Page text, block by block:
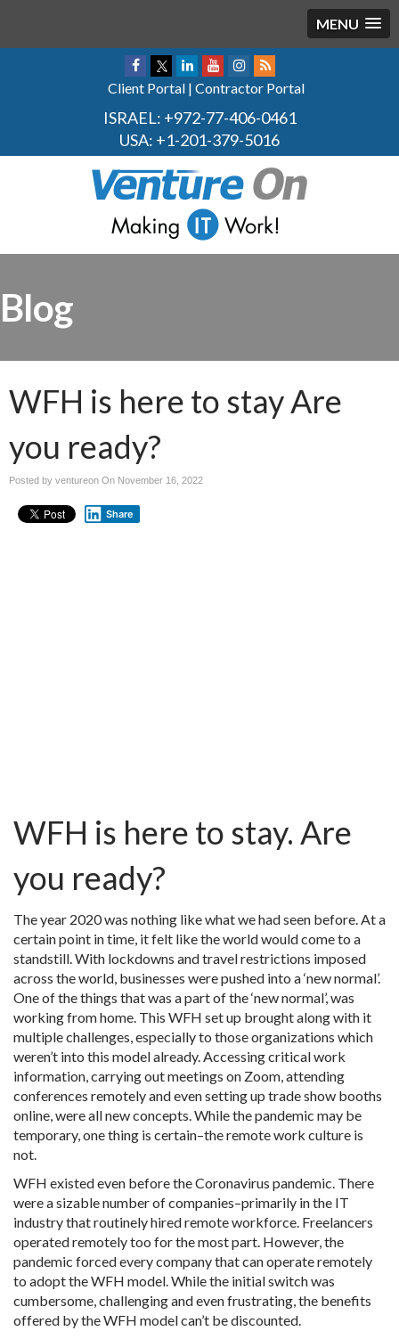
MENU
Client Portal | Contractor Portal
ISRAEL: +972-77-406-0461
USA: +1-201-379-5016
Blog
WFH is here to stay Are
you ready?
Posted by ventureon On November 16, 2022
Share
WFH is here to stay. Are
you ready?
The year 2020 was nothing like what we had seen before. At a
certain point in time, it felt like the world would come to a
standstill. With lockdowns and travel restrictions imposed
across the world, businesses were pushed into a ‘new normal’.
One of the things that was a part of the ‘new normal’, was
working from home. This WFH set up brought along with it
multiple challenges, especially to those organizations which
weren’t into this model already. Accessing critical work
information, carrying out meetings on Zoom, attending
conferences remotely and even setting up trade show booths
online, were all new concepts. While the pandemic may be
temporary, one thing is certain–the remote work culture is
not.
WFH existed even before the Coronavirus pandemic. There
were a sizable number of companies–primarily in the IT
industry that routinely hired remote workforce. Freelancers
operated remotely too for the most part. However, the
pandemic forced every company that can operate remotely
to adopt the WFH model. While the initial switch was
cumbersome, challenging and even frustrating, the benefits
offered by the WFH model can’t be discounted.